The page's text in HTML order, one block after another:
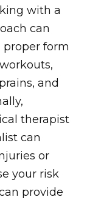
with a
can
proper form
and
therapist
can
or
your risk
provide